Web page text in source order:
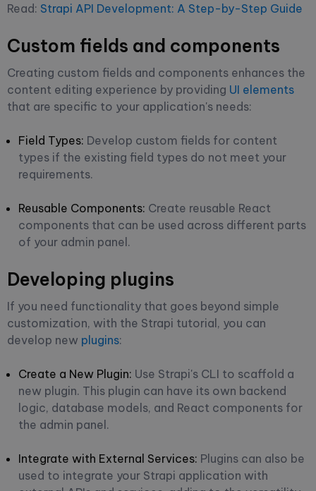
Read: Strapi API Development: A Step-by-Step Guide
Custom fields and components
Creating custom fields and components enhances the
content editing experience by providing UI elements
that are specific to your application's needs:
Field Types: Develop custom fields for content
types if the existing field types do not meet your
requirements.
Reusable Components: Create reusable React
components that can be used across different parts
of your admin panel.
Developing plugins
If you need functionality that goes beyond simple
customization, with the Strapi tutorial, you can
develop new plugins:
Create a New Plugin: Use Strapi's CLI to scaffold a
new plugin. This plugin can have its own backend
logic, database models, and React components for
the admin panel.
Integrate with External Services: Plugins can also be
used to integrate your Strapi application with